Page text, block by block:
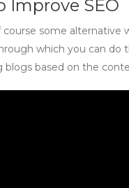
Improve SEO
course some
which you can do
based on the